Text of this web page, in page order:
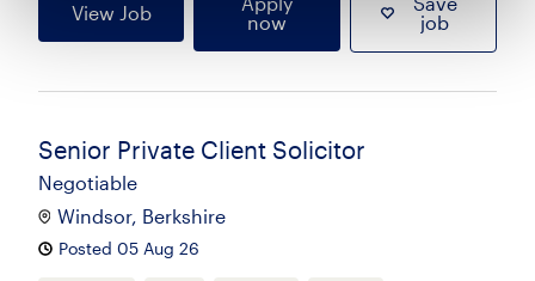
View Job
now
job
Senior Private Client Solicitor
Negotiable
Windsor, Berkshire
Posted 05 Aug 26